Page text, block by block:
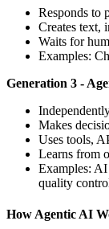
Responds to
Creates text,
Waits for
Examples:
Generation 3 -
Makes
Uses tools,
Learns from
Examples: AI
quality
How Agentic AI